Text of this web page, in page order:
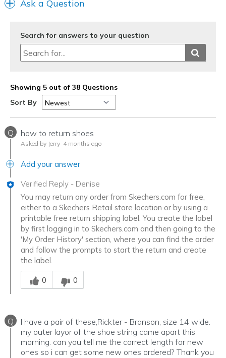
Width
Feels true to width
View On Shoes
Shoes are for Wearing
Ask a Question
Search for answers to your question
Showing 5 out of 38 Questions
Sort By
Q how to return shoes
Asked by Jerry 4 months ago
Add your answer
Verified Reply - Denise
You may return any order from Skechers.com for free,
either to a Skechers Retail store location or by using a
printable free return shipping label. You create the label
by first logging in to Skechers.com and then going to the
'My Order History' section, where you can find the order
and follow the prompts to start the return and create
the label.
Was this answer helpful to you
0
0
Q
I have a pair of these,Rickter - Branson, size 14 wide.
my outer layor of the shoe string came apart this
morning. can you tell me the correct length for new
ones so i can get some new ones ordered? Thank you